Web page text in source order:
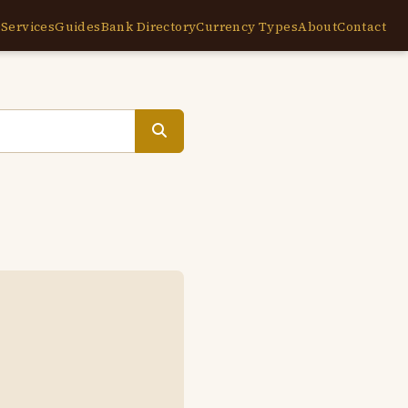
ServicesGuidesBank DirectoryCurrency TypesAboutContact